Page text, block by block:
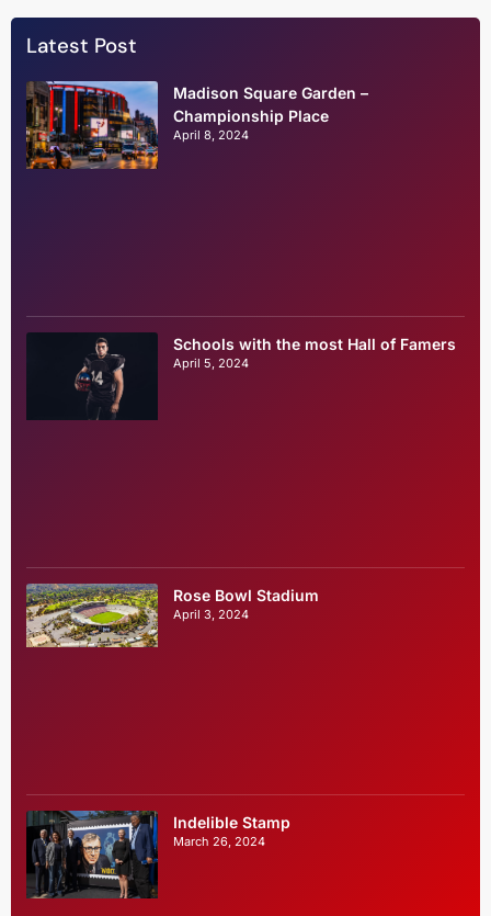
Latest Post
Madison Square Garden –
Championship Place
April 8, 2024
Schools with the most Hall of Famers
April 5, 2024
Rose Bowl Stadium
April 3, 2024
Indelible Stamp
March 26, 2024